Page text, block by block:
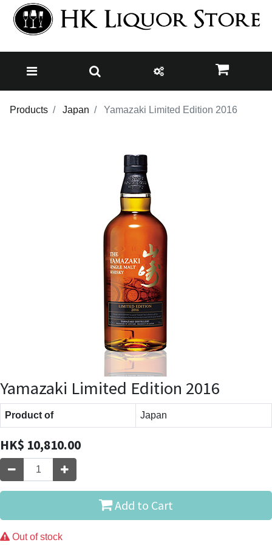
Products Japan Yamazaki Limited Edition 2016
Yamazaki Limited Edition 2016
Product of Japan
HK$ 10,810.00
Add to Cart
Out of stock